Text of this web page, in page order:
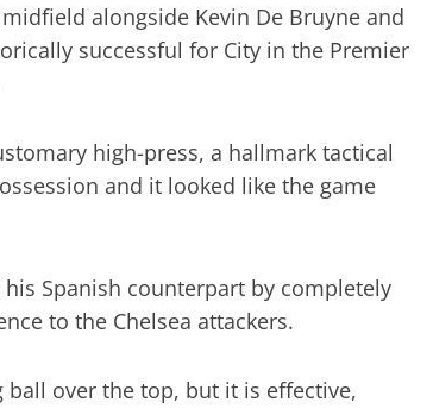
alongside Kevin De Bruyne and
successful for City in the Premier
high-press, a hallmark tactical
and it looked like the game
Spanish counterpart by completely
to the Chelsea attackers.
ball over the top, but it is effective,